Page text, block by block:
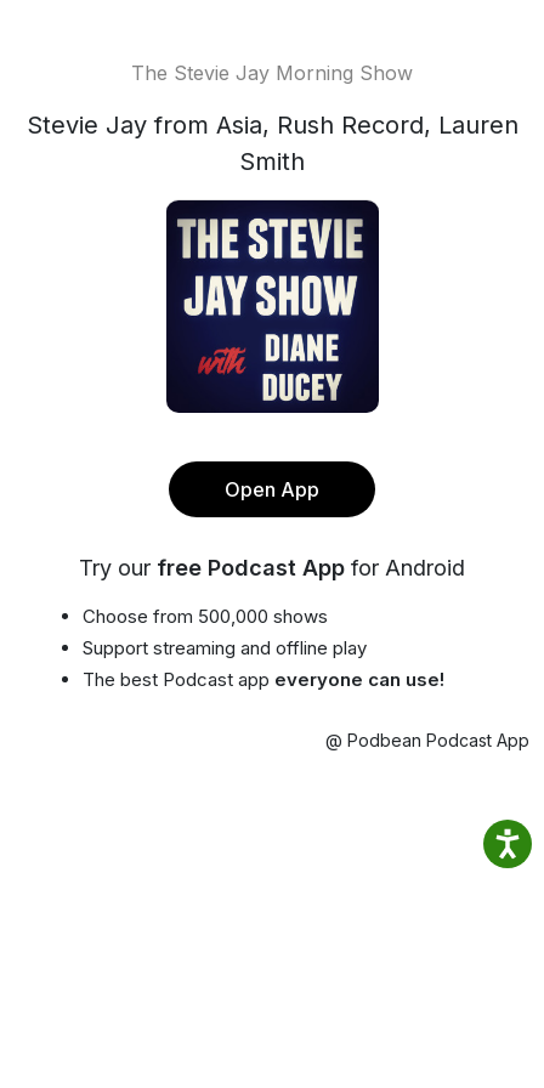
The Stevie Jay Morning Show
Stevie Jay from Asia, Rush Record, Lauren
Smith
Open App
Try our free Podcast App for Android
Choose from 500,000 shows
Support streaming and offline play
The best Podcast app everyone can use!
@ Podbean Podcast App